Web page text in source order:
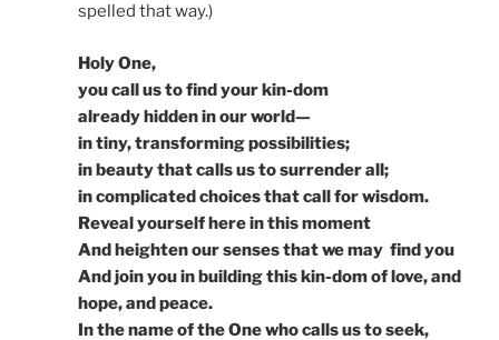
spelled that way.)
Holy One,
you call us to find your kin-dom
already hidden in our world—
in tiny, transforming possibilities;
in beauty that calls us to surrender all;
in complicated choices that call for wisdom.
Reveal yourself here in this moment
And heighten our senses that we may find you
And join you in building this kin-dom of love, and
hope, and peace.
In the name of the One who calls us to seek,